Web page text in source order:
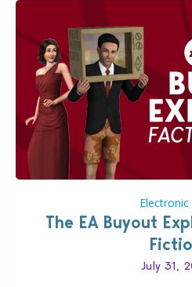
Electronic
The EA Buyout
July 31,